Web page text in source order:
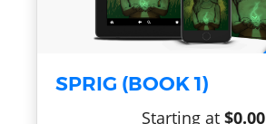
SPRIG (BOOK 1)
Starting at $0.00